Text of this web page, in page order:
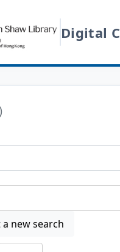
Digital
new search